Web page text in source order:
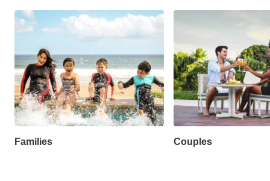
Families Couples